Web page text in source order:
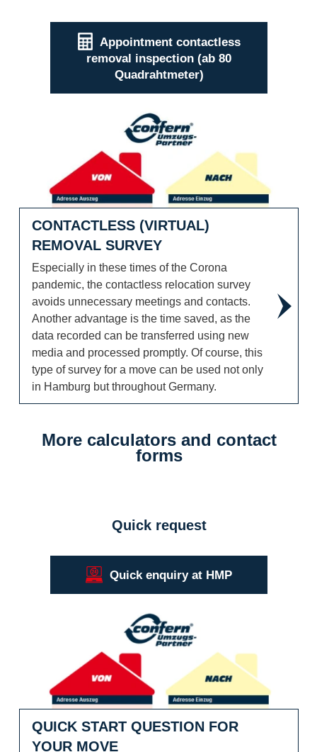
Appointment contactless
removal inspection (ab 80
Quadrahtmeter)
Contactless (Virtual) Removal Survey
CONTACTLESS (VIRTUAL)
REMOVAL SURVEY
Especially in these times of the Corona
pandemic, the contactless relocation survey
avoids unnecessary meetings and contacts.
Another advantage is the time saved, as the
data recorded can be transferred using new
media and processed promptly. Of course, this
type of survey for a move can be used not only
in Hamburg but throughout Germany.
More calculators and contact
forms
Quick request
Quick enquiry at HMP
Quick start question for your move
QUICK START QUESTION FOR
YOUR MOVE